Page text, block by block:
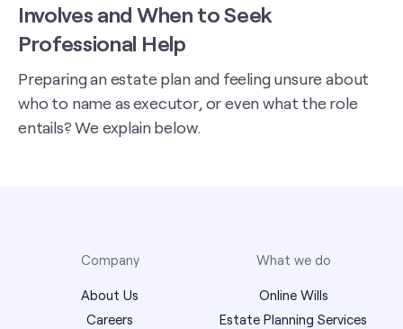
Involves and When to Seek
Professional Help
Preparing an estate plan and feeling unsure about
who to name as executor, or even what the role
entails? We explain below.
Company
About Us
Careers
What we do
Online Wills
Estate Planning Services